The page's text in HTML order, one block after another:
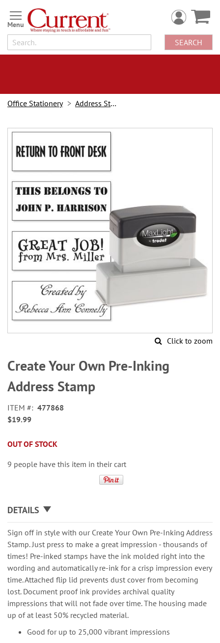
Skip
to
Content
SEARCH
Office Stationery Address Stampers
Skip
of
the
images
gallery
Click to zoom
to
the
beginning
of
images
gallery
Create Your Own Pre-Inking
Address Stamp
ITEM
477868
$19.99
OUT OF STOCK
9 people have this item in their cart
DETAILS
Sign off in style with our Create Your Own Pre-Inking Address
Stamp. Just press to make a great impression - thousands of
times! Pre-inked stamps have the ink molded right into the
wording and automatically re-ink for a crisp impression every
time. Attached flip lid prevents dust cover from becoming
lost. Document proof ink provides archival quality
impressions that will not fade over time. The housing made
up of at least 50% recycled material.
Good for up to 25,000 vibrant impressions